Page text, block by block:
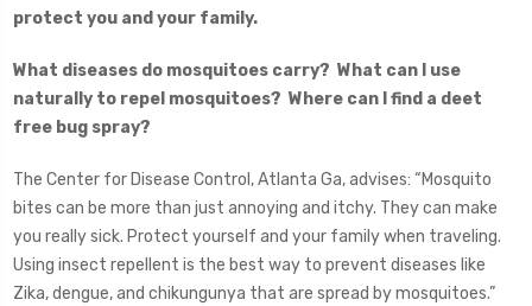
protect you and your family.
What diseases do mosquitoes carry? What can I use
naturally to repel mosquitoes? Where can I find a deet
free bug spray?
The Center for Disease Control, Atlanta Ga, advises: “Mosquito
bites can be more than just annoying and itchy. They can make
you really sick. Protect yourself and your family when traveling.
Using insect repellent is the best way to prevent diseases like
Zika, dengue, and chikungunya that are spread by mosquitoes.”